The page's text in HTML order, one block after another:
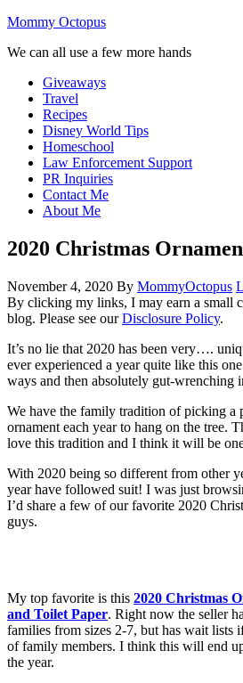
Mommy Octopus
We can all use a few more hands
Giveaways
Travel
Recipes
Disney World Tips
Homeschool
Law Enforcement Support
PR Inquiries
Contact Me
About Me
2020 Christmas
November 4, 2020 By MommyOctopus
By clicking my links, I may earn a small
blog. Please see ourDisclosure Policy.
It’s no lie that 2020 has been very….
ever experienced a year quite like this
ways and then absolutely gut-wrenching
We have the family tradition of picking a
ornament each year to hang on the tree.
love this tradition and I think it will be
With 2020 being so different from other
year have followed suit! I was just
I’d share a few of our favorite 2020
guys.
My top favorite is this 2020 Christmas
and Toilet Paper. Right now the seller
families from sizes 2-7, but has wait lists
of family members. I think this will end
the year.